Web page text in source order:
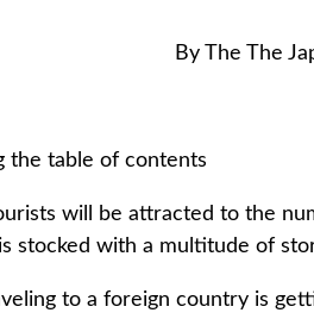
By The The
the table of contents
will be attracted to the
stocked with a multitude of
to a foreign country is